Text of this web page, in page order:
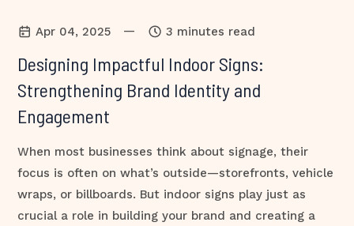
Apr 04, 2025 — 3 minutes read
Designing Impactful Indoor Signs:
Strengthening Brand Identity and
Engagement
When most businesses think about signage, their
focus is often on what’s outside—storefronts, vehicle
wraps, or billboards. But indoor signs play just as
crucial a role in building your brand and creating a